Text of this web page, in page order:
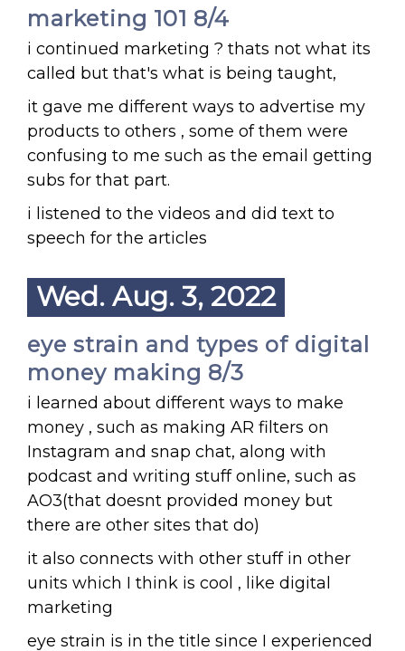
marketing 101 8/4
i continued marketing ? thats not what its
called but that's what is being taught,
it gave me different ways to advertise my
products to others , some of them were
confusing to me such as the email getting
subs for that part.
i listened to the videos and did text to
speech for the articles
Wed. Aug. 3, 2022
eye strain and types of digital
money making 8/3
i learned about different ways to make
money , such as making AR filters on
Instagram and snap chat, along with
podcast and writing stuff online, such as
AO3(that doesnt provided money but
there are other sites that do)
it also connects with other stuff in other
units which I think is cool , like digital
marketing
eye strain is in the title since I experienced